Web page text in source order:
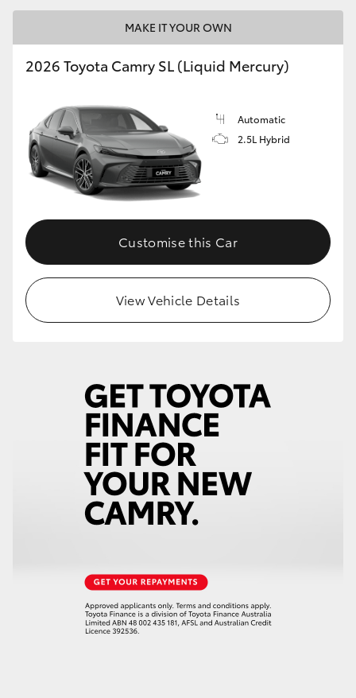
MAKE IT YOUR OWN
2026 Toyota Camry SL (Liquid Mercury)
Automatic
2.5L Hybrid
Customise this Car
View Vehicle Details